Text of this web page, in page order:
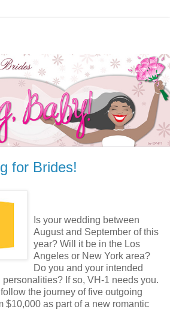
for Brides!
Is your wedding between
August and September of this
year? Will it be in the Los
Angeles or New York area?
Do you and your intended
If so, VH-1 needs you.
the journey of five outgoing
$10,000 as part of a new romantic